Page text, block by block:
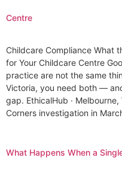
Centre
Childcare Compliance What
for Your Childcare Centre
practice are not the same
Victoria, you need both —
gap. EthicalHub · Melbourne,
Corners investigation in
What Happens When a